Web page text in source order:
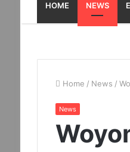
HOME NEWS
Home / News /
News